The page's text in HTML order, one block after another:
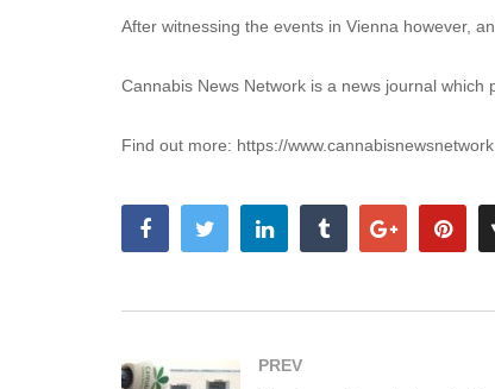
Cannabis News Network is a news journal which
Find out more: https://
PREV